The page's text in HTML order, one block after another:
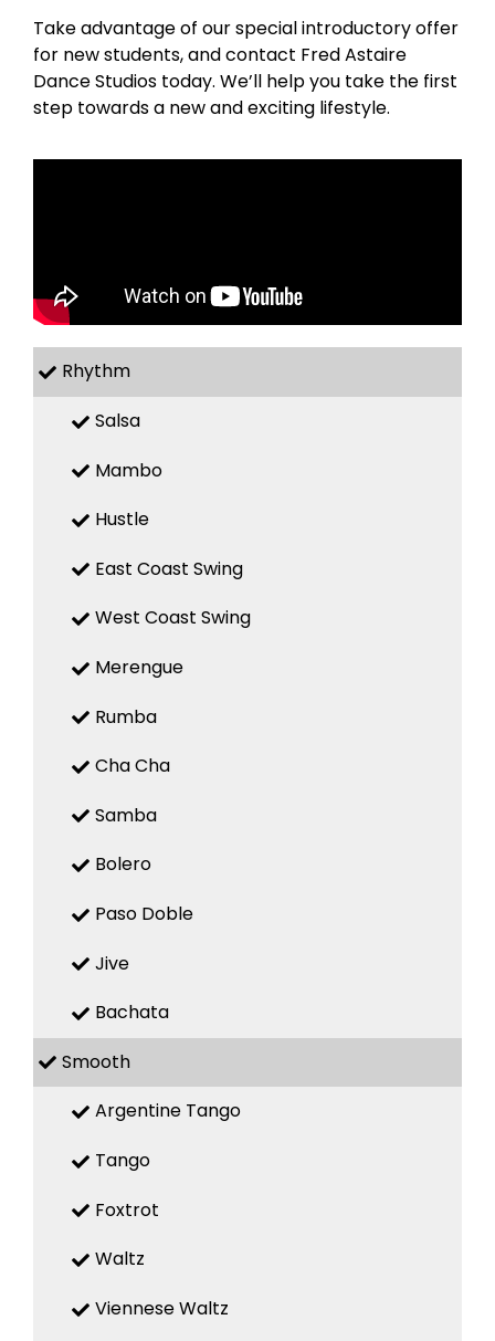
Take advantage of our special introductory offer
for new students, and contact Fred Astaire
Dance Studios today. We’ll help you take the first
step towards a new and exciting lifestyle.
Rhythm
Salsa
Mambo
Hustle
East Coast Swing
West Coast Swing
Merengue
Rumba
Cha Cha
Samba
Bolero
Paso Doble
Jive
Bachata
Smooth
Argentine Tango
Tango
Foxtrot
Waltz
Viennese Waltz